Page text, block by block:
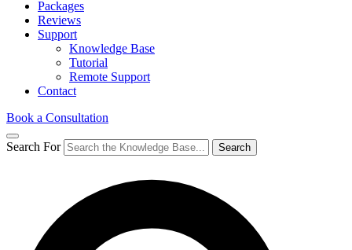
Packages
Reviews
Support
Knowledge Base
Tutorial
Remote Support
Contact
Book a Consultation
Search For Search